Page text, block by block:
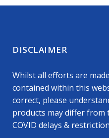
DISCLAIMER
Whilst all efforts are
contained within this
correct, please
products may differ from
COVID delays &